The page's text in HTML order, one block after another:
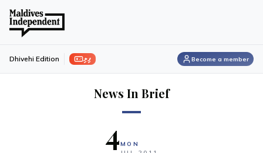
ފިލި Dhivehi Edition Become a member
News In Brief
4MON